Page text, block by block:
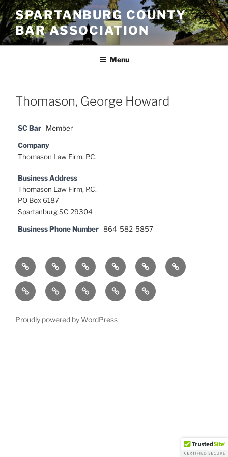
Skip
to
content
SPARTANBURG COUNTY
BAR ASSOCIATION
Menu
Thomason, George Howard
SC Bar Member
Company
Thomason Law Firm, P.C.
Business Address
Thomason Law Firm, P.C.
PO Box 6187
Spartanburg SC 29304
Business Phone Number 864-582-5857
Home News Officers Past
Presidents
Awards Court
News
Events Local
CLE
In
Memory
Members
Directory
About
Proudly powered by WordPress